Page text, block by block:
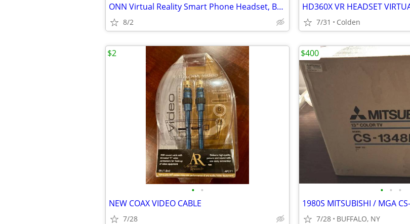
ONN Virtual Reality Smart Phone Headset, BRAND NEW IN BOX!
8/2 7/31 Colden
• •
NEW COAX VIDEO CABLE
7/28
$2
• • •
7/28 BUFFALO, NY
$400